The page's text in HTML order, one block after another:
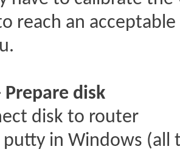
reach an
Prepare disk
disk to router
putty in Windows (all